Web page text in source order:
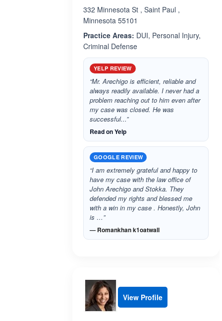
332 Minnesota St , Saint Paul ,
Minnesota 55101
Practice Areas: DUI, Personal Injury,
Criminal Defense
YELP REVIEW
“Mr. Arechigo is efficient, reliable and
always readily available. I never had a
problem reaching out to him even after
my case was closed. He was
successful...”
Read on Yelp
GOOGLE REVIEW
“I am extremely grateful and happy to
have my case with the law office of
John Arechigo and Stokka. They
defended my rights and blessed me
with a win in my case . Honestly, John
is …”
— Romankhan k1oatwall
View Profile